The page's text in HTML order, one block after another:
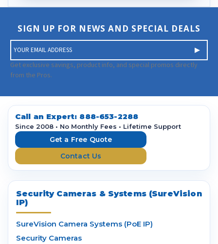
SIGN UP FOR NEWS AND SPECIAL DEALS
m
a
i
A
d
Get exclusive savings, product info, and special promos directly
from the Pros.
Call an Expert: 888-653-2288
Since 2008 • No Monthly Fees • Lifetime Support
Get a Free Quote
Contact Us
Security Cameras & Systems (SureVision
IP)
SureVision Camera Systems (PoE IP)
Security Cameras